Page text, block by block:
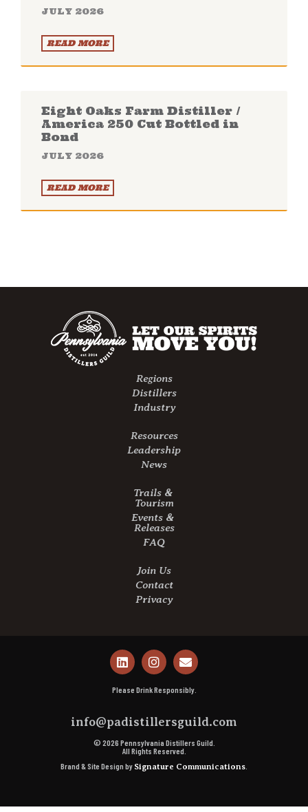
JULY 2026
READ MORE
Eight Oaks Farm Distiller /
America 250 Cut Bottled in
Bond
JULY 2026
READ MORE
Regions
Distillers
Industry
Resources
Leadership
News
Trails &
Tourism
Events &
Releases
FAQ
Join Us
Contact
Privacy
Please Drink Responsibly.
info@padistillersguild.com
© 2026 Pennsylvania Distillers Guild.
All Rights Reserved.
Brand & Site Design by Signature Communications